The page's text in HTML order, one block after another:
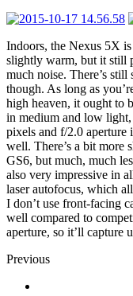
Indoors, the Nexus 5X
slightly warm, but it still
much noise. There’s
though. As long as
high heaven, it ought to
in medium and low light,
pixels and f/2.0 aperture
well. There’s a bit more
GS6, but much, much
also very impressive in
laser autofocus, which
I don’t use front-facing
well compared to
aperture, so it’ll capture
Previous